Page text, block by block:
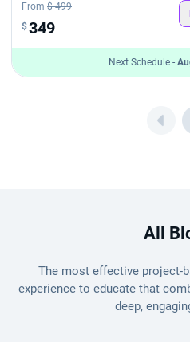
From $ 499
$349
Next Schedule -
All
The most effective project-
experience to educate that
deep,